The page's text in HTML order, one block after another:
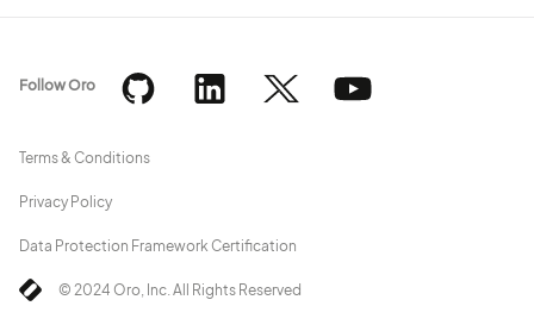
© 2024 Oro, Inc. All Rights Reserved
Terms & Conditions
Privacy Policy
Data Protection Framework Certification
Follow Oro